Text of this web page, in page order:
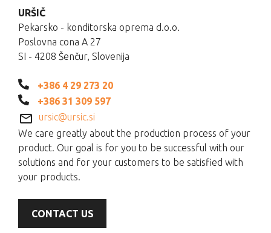
URŠIČ
Pekarsko - konditorska oprema d.o.o.
Poslovna cona A 27
SI - 4208 Šenčur, Slovenija
+386 4 29 273 20
+386 31 309 597
ursic@ursic.si
We care greatly about the production process of your
product. Our goal is for you to be successful with our
solutions and for your customers to be satisfied with
your products.
CONTACT US